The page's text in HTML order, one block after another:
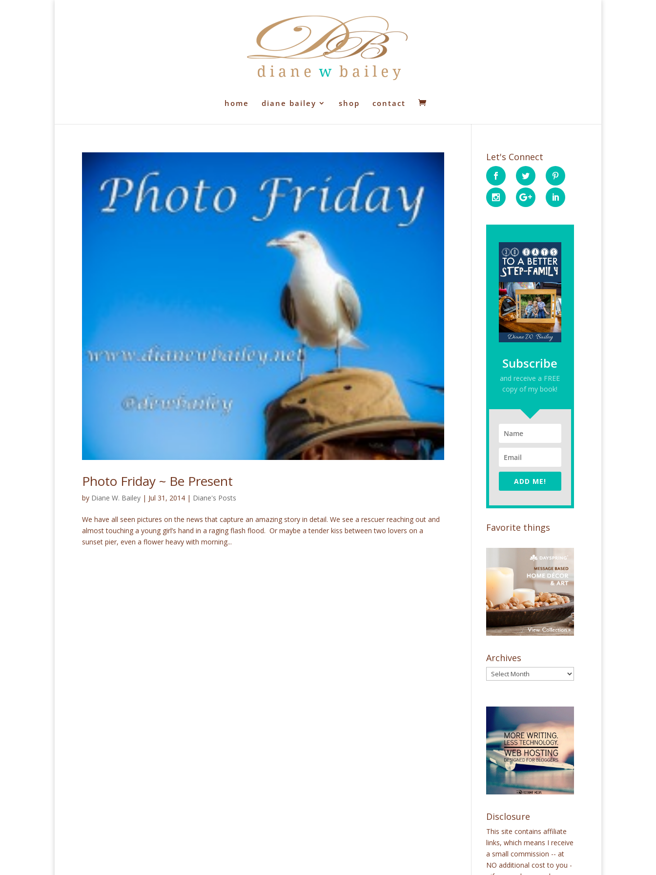
home diane bailey shop contact
Photo Friday ~ Be Present
by Diane W. Bailey | Jul 31, 2014 | Diane's Posts
We have all seen pictures on the news that capture an amazing story in detail. We see a rescuer reaching out and
almost touching a young girl’s hand in a raging flash flood. Or maybe a tender kiss between two lovers on a
sunset pier, even a flower heavy with morning...
Let's Connect
Subscribe
and receive a FREE
copy of my book!
ADD ME!
Favorite things
Archives
Disclosure
This site contains affiliate
links, which means I receive
a small commission -- at
NO additional cost to you -